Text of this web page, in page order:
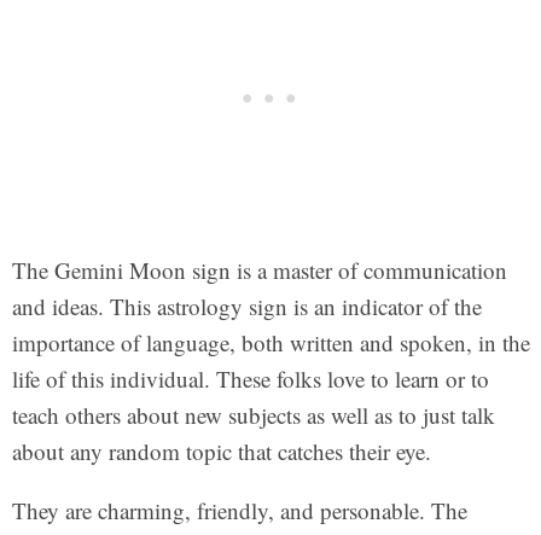
The Gemini Moon sign is a master of communication
and ideas. This astrology sign is an indicator of the
importance of language, both written and spoken, in the
life of this individual. These folks love to learn or to
teach others about new subjects as well as to just talk
about any random topic that catches their eye.
They are charming, friendly, and personable. The